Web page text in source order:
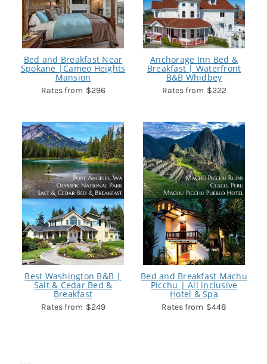
Bed and Breakfast Near
Spokane |Cameo Heights
Mansion
$296
Anchorage Inn Bed &
Breakfast | Waterfront
B&B Whidbey
$222
Best Washington B&B |
Salt & Cedar Bed &
Breakfast
$249
Bed and Breakfast Machu
Picchu | All inclusive
Hotel & Spa
$448